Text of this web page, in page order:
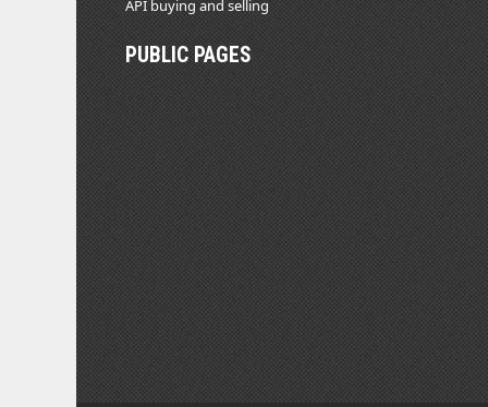
API buying and selling
PUBLIC PAGES